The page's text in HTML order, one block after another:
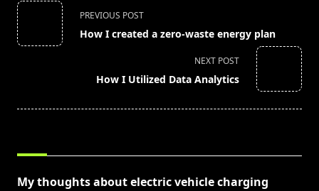
<span
class="nav-
subtitle
PREVIOUS POST
How I created a zero-waste energy plan
NEXT POST
How I Utilized Data Analytics
My thoughts about electric vehicle charging